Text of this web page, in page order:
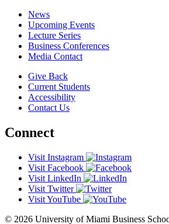
News
Upcoming Events
Lecture Series
Business Conferences
Media Contact
Give Back
Current Students
Accessibility
Contact Us
Connect
Visit Instagram
Visit Facebook
Visit LinkedIn
Visit Twitter
Visit YouTube
© 2026 University of Miami Business